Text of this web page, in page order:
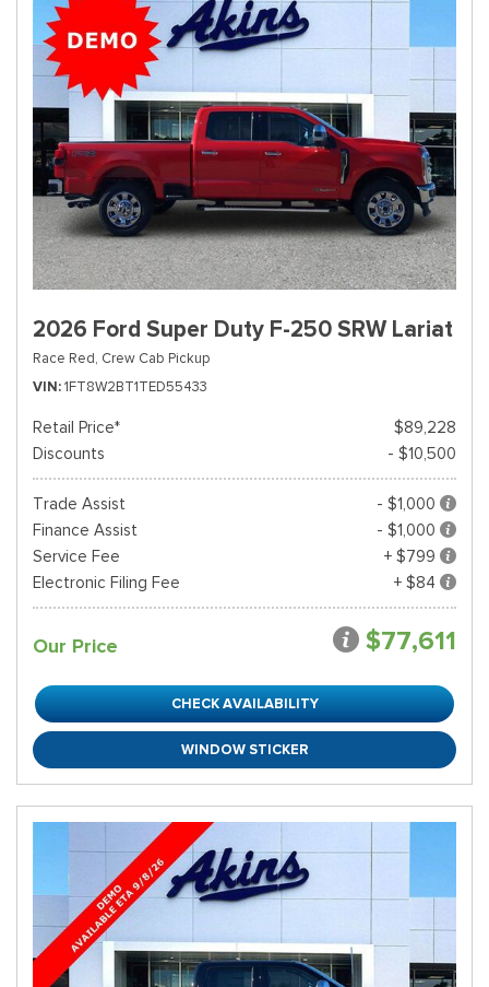
2026 Ford Super Duty F-250 SRW Lariat
Race Red, Crew Cab Pickup
VIN 1FT8W2BT1TED55433
Retail Price*
$89,228
Discounts
- $10,500
Trade Assist
- $1,000
Finance Assist
- $1,000
Service Fee
+ $799
Electronic Filing Fee
+ $84
Our Price $77,611
CHECK AVAILABILITY
WINDOW STICKER